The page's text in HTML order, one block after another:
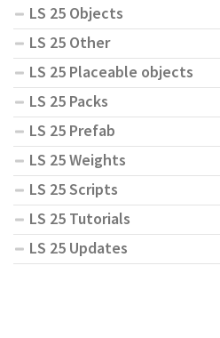
LS 25 Objects
LS 25 Other
LS 25 Placeable objects
LS 25 Packs
LS 25 Prefab
LS 25 Weights
LS 25 Scripts
LS 25 Tutorials
LS 25 Updates